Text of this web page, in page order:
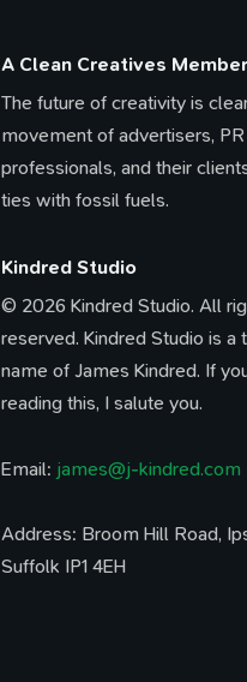
A Clean Creatives Member
The future of creativity is
movement of advertisers, PR
professionals, and their
ties with fossil fuels.
Kindred Studio
© 2026 Kindred Studio. All
reserved. Kindred Studio is a
name of James Kindred. If
reading this, I salute you.
Email: james@j-kindred.com
Address: Broom Hill Road,
Suffolk IP1 4EH